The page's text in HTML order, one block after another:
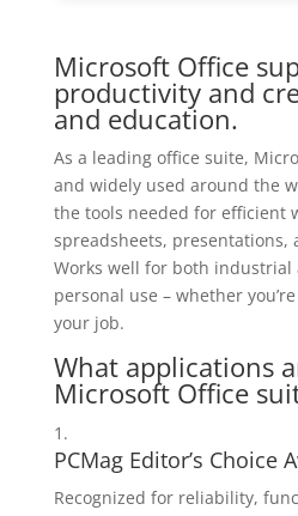
Microsoft Office
productivity and
and education.
As a leading office suite,
and widely used around the
the tools needed for efficient
spreadsheets, presentations,
Works well for both industrial
personal use – whether
your job.
What applications
Microsoft Office
PCMag Editor’s Choice
Recognized for reliability,